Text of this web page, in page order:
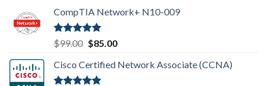
was:
$149.00.
is:
CompTIA Network+ N10-009
Rated4.80
out of 5
$99.00 Original
was:
$99.00.
$85.00Current
is:
Cisco Certified Network Associate (CCNA)